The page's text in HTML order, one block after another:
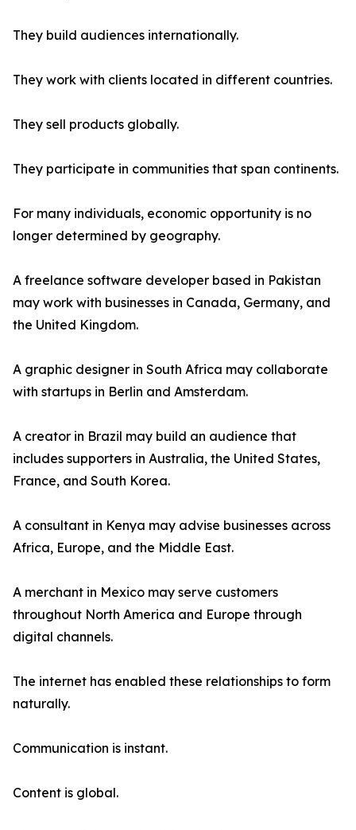
They build audiences internationally.
They work with clients located in different countries.
They sell products globally.
They participate in communities that span continents.
For many individuals, economic opportunity is no
longer determined by geography.
A freelance software developer based in Pakistan
may work with businesses in Canada, Germany, and
the United Kingdom.
A graphic designer in South Africa may collaborate
with startups in Berlin and Amsterdam.
A creator in Brazil may build an audience that
includes supporters in Australia, the United States,
France, and South Korea.
A consultant in Kenya may advise businesses across
Africa, Europe, and the Middle East.
A merchant in Mexico may serve customers
throughout North America and Europe through
digital channels.
The internet has enabled these relationships to form
naturally.
Communication is instant.
Content is global.